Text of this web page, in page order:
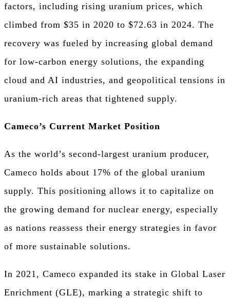
factors, including rising uranium prices, which
climbed from $35 in 2020 to $72.63 in 2024. The
recovery was fueled by increasing global demand
for low-carbon energy solutions, the expanding
cloud and AI industries, and geopolitical tensions in
uranium-rich areas that tightened supply.
Cameco’s Current Market Position
As the world’s second-largest uranium producer,
Cameco holds about 17% of the global uranium
supply. This positioning allows it to capitalize on
the growing demand for nuclear energy, especially
as nations reassess their energy strategies in favor
of more sustainable solutions.
In 2021, Cameco expanded its stake in Global Laser
Enrichment (GLE), marking a strategic shift to